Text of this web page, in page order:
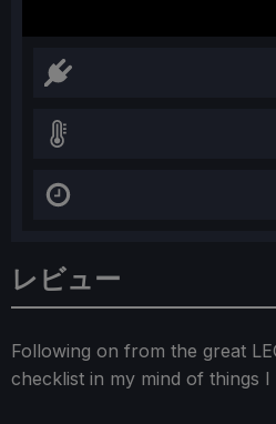
レビュー
Following on from the great
checklist in my mind of things